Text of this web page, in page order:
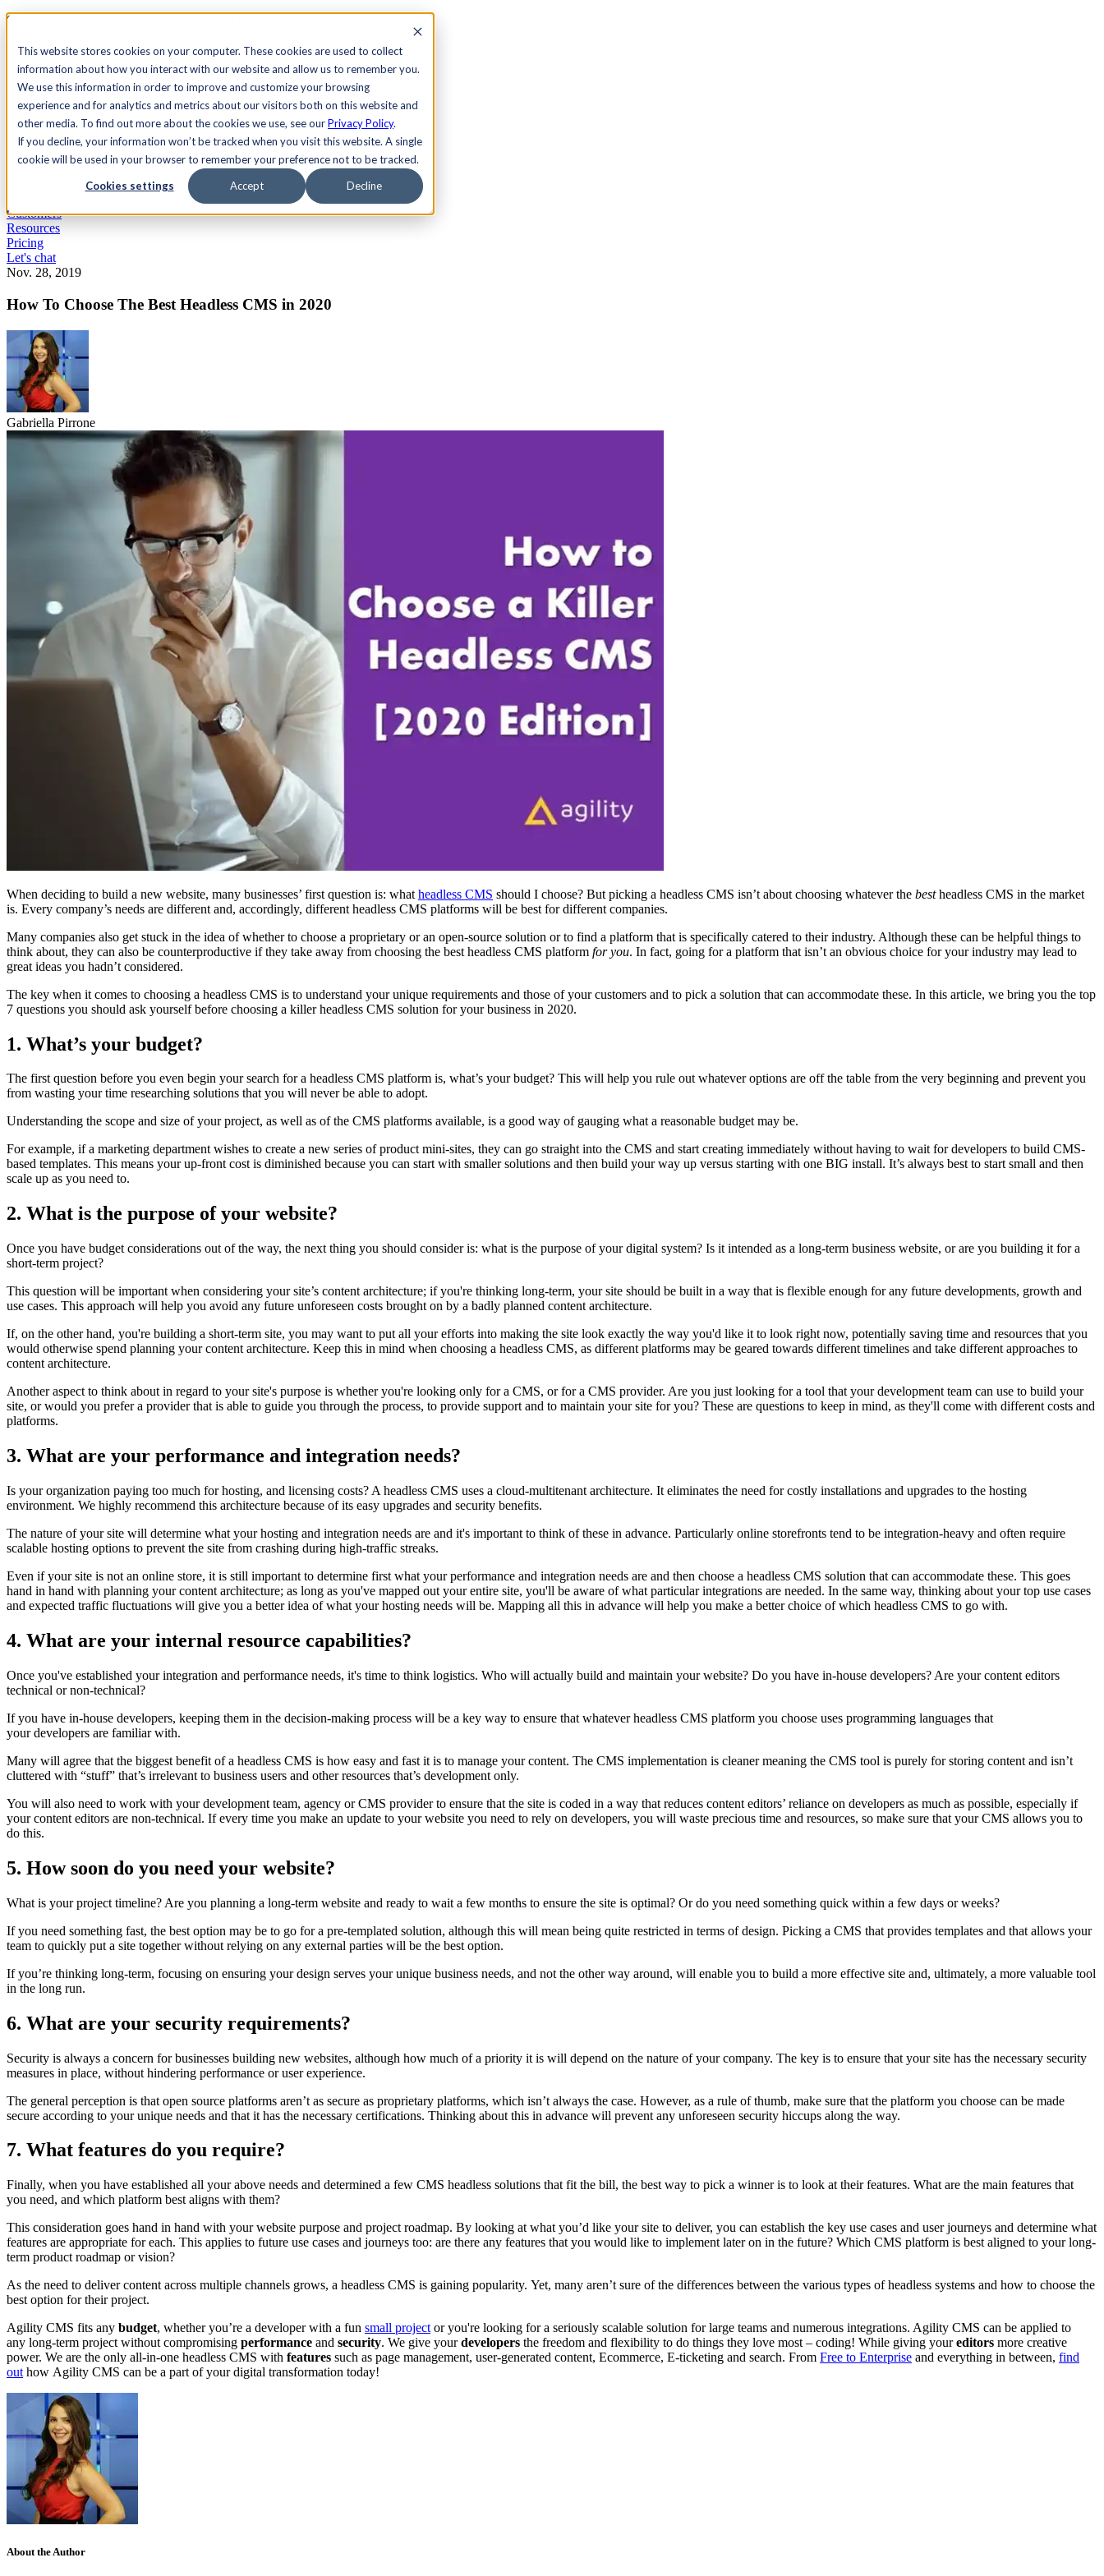
This website stores cookies on your computer. These cookies are used to collect
information about how you interact with our website and allow us to remember you.
We use this information in order to improve and customize your browsing
experience and for analytics and metrics about our visitors both on this website and
other media. To find out more about the cookies we use, see ourPrivacy Policy.
If you decline, your information won’t be tracked when you visit this website. A single
cookie will be used in your browser to remember your preference not to be tracked.
Cookies settings Accept Decline
See Agility CMS in action.
Search
AcademyDocsSign In
Let's chat
Customers
Resources
Pricing
Let's chat
Nov. 28, 2019
How To Choose The Best Headless CMS in 2020
Gabriella Pirrone
When deciding to build a new website, many businesses’ first question is: what headless CMS should I choose? But picking a headless CMS isn’t about choosing whatever the bestheadless CMS in the market
is. Every company’s needs are different and, accordingly, different headless CMS platforms will be best for different companies.
Many companies also get stuck in the idea of whether to choose a proprietary or an open-source solution or to find a platform that is specifically catered to their industry. Although these can be helpful things to
think about, they can also be counterproductive if they take away from choosing the best headless CMS platform for you. In fact, going for a platform that isn’t an obvious choice for your industry may lead to
great ideas you hadn’t considered.
The key when it comes to choosing a headless CMS is to understand your unique requirements and those of your customers and to pick a solution that can accommodate these. In this article, we bring you the top
7 questions you should ask yourself before choosing a killer headless CMS solution for your business in 2020.
1. What’s your budget?
The first question before you even begin your search for a headless CMS platform is, what’s your budget? This will help you rule out whatever options are off the table from the very beginning and prevent you
from wasting your time researching solutions that you will never be able to adopt.
Understanding the scope and size of your project, as well as of the CMS platforms available, is a good way of gauging what a reasonable budget may be.
For example, if a marketing department wishes to create a new series of product mini-sites, they can go straight into the CMS and start creating immediately without having to wait fordevelopers to build CMS-
based templates. This means your up-front cost is diminished because you can start with smaller solutions and then build your way up versus starting with one BIG install. It’s always best to start small and then
scale up as you need to.
2. What is the purpose of your website?
Once you have budget considerations out of the way, the next thing you should consider is: what is the purpose of your digital system? Is it intended as a long-term business website, or are you building it for a
short-term project?
This question will be important when considering your site’s content architecture; if you're thinking long-term, your site should be built in a way that is flexible enough for any future developments, growth and
use cases. This approach will help you avoid any future unforeseen costs brought on by a badly planned content architecture.
If, on the other hand, you're building a short-term site, you may want to put all your efforts into making the site look exactly the way you'd like it to look right now, potentially saving time and resources that you
would otherwise spend planning your content architecture. Keep this in mind when choosing a headless CMS, as different platforms may be geared towards different timelines and take different approaches to
content architecture.
Another aspect to think about in regard to your site's purpose is whether you're looking only for a CMS, or for a CMS provider. Are you just looking for a tool that your development team can use to build your
site, or would you prefer a provider that is able to guide you through the process, to provide support and to maintain your site for you? These are questions to keep in mind, as they'll come with different costs and
platforms.
3. What are your performance and integration needs?
Is your organization paying too much for hosting, and licensing costs? A headless CMS uses a cloud-multitenant architecture. It eliminates the need for costly installations and upgrades to the hosting
environment. We highly recommend this architecture because of its easy upgrades and security benefits.
The nature of your site will determine what your hosting and integration needs are and it's important to think of these in advance. Particularly online storefronts tend to be integration-heavy and often require
scalable hosting options to prevent the site from crashing during high-traffic streaks.
Even if your site is not an online store, it is still important to determine first what your performance and integration needs are and then choose a headless CMS solution that can accommodate these. This goes
hand in hand with planning your content architecture; as long as you've mapped out your entire site, you'll be aware of what particular integrations are needed. In the same way, thinking about your top use cases
and expected traffic fluctuations will give you a better idea of what your hosting needs will be. Mapping all this in advance will help you make a betterchoice of which headless CMS to go with.
4. What are your internal resource capabilities?
Once you've established your integration and performance needs, it's time to think logistics. Who will actually build and maintain your website? Do you have in-house developers? Are your content editors
technical or non-technical?
If you have in-house developers, keeping them in the decision-making process will be a key way to ensure that whatever headless CMS platform you choose uses programming languages that
your developers are familiar with.
Many will agree that the biggest benefit of a headless CMS is how easy and fast it is to manage your content. The CMS implementation is cleaner meaning the CMS tool is purely for storing content and isn’t
cluttered with “stuff” that’s irrelevant to business users and other resources that’s development only.
You will also need to work with your development team, agency or CMS provider to ensure that the site is coded in a way that reduces content editors’ reliance on developers as much as possible, especially if
your content editors are non-technical. If every time you make an update to your website you need to rely on developers, you will waste precious time and resources, so make sure that your CMS allows you to
do this.
5. How soon do you need your website?
What is your project timeline? Are you planning a long-term website and ready to wait a few months to ensure the site is optimal? Or do you need something quick within a few days or weeks?
If you need something fast, the best option may be to go for a pre-templated solution, although this will mean being quite restricted in terms of design. Picking a CMS that provides templates and that allows your
team to quickly put a site together without relying on any external parties will be the best option.
If you’re thinking long-term, focusing on ensuring your design serves your unique business needs, and not the other way around, will enable you to build a more effective site and, ultimately, a more valuable tool
in the long run.
6. What are your security requirements?
Security is always a concern for businesses building new websites, although how much of a priority it is will depend on the nature of your company. The key is to ensure that your site has the necessary security
measures in place, without hindering performance or user experience.
The general perception is that open source platforms aren’t as secure as proprietary platforms, which isn’t always the case. However, as a rule of thumb, make sure that the platform you choose can be made
secure according to your unique needs and that it has the necessary certifications. Thinking about this in advance will prevent any unforeseen security hiccups along the way.
7. What features do you require?
Finally, when you have established all your above needs and determined a few CMS headless solutions that fit the bill, the best way to pick a winner is to look at their features. What are the main features that
you need, and which platform best aligns with them?
This consideration goes hand in hand with your website purpose and project roadmap. By looking at what you’d like your site to deliver, you can establish the key use cases and user journeys and determine what
features are appropriate for each. This applies to future use cases and journeys too: are there any features that you would like to implement later on in the future? Which CMS platform is best aligned to your long-
term product roadmap or vision?
As the need to deliver content across multiple channels grows, a headless CMS is gaining popularity. Yet, many aren’t sure of the differences between the various types of headless systems and how to choose the
best option for their project.
Agility CMS fits any budget, whether you’re a developer with a fun small project or you're looking for a seriously scalable solution for large teams and numerous integrations. Agility CMS can be applied to
any long-term project without compromising performance and security. We give yourdevelopers the freedom and flexibility to do things they love most – coding! While giving youreditors more creative
power. We are the only all-in-one headless CMS with features such as page management, user-generated content, Ecommerce, E-ticketing and search. From Free to Enterprise and everything in between, find
out how Agility CMS can be a part of your digital transformation today!
About the Author